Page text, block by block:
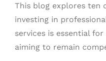
This blog explores ten
investing in
services is essential
aiming to remain